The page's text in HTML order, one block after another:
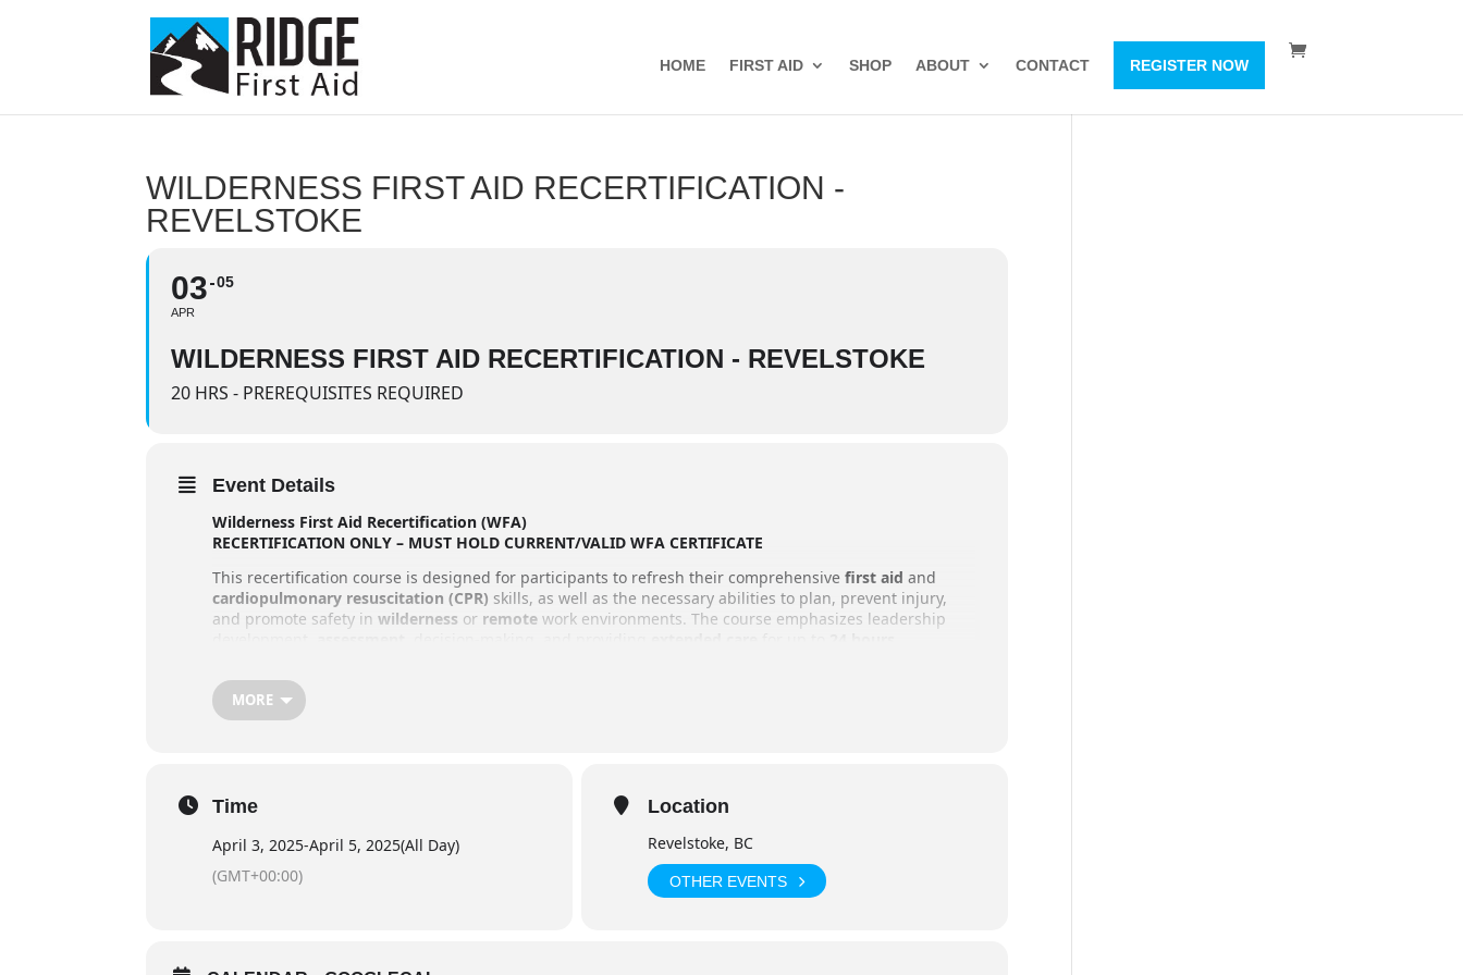
HOME FIRST AID SHOP ABOUT CONTACT REGISTER NOW
WILDERNESS FIRST AID RECERTIFICATION -
REVELSTOKE
03
APR
05
WILDERNESS FIRST AID RECERTIFICATION - REVELSTOKE
20 HRS - PREREQUISITES REQUIRED
Event Details
Wilderness First Aid Recertification (WFA)
RECERTIFICATION ONLY – MUST HOLD CURRENT/VALID WFA CERTIFICATE
This recertification course is designed for participants to refresh their comprehensivefirst aid and
cardiopulmonary resuscitation (CPR) skills, as well as the necessary abilities to plan, prevent injury,
and promote safety inwilderness or remote work environments. The course emphasizes leadership
outdoors, offering a more active and realistic experience than typical first aid courses. As a bonus,
participants will also learn
Duration
: 20 hours of in-class instruction (not including lunch breaks)
April 4: 8:30 AM – 6:00 PM
MORE
Time
April 3, 2025-April 5, 2025(All Day)
(GMT+00:00)
Location
Revelstoke, BC
OTHER EVENTS